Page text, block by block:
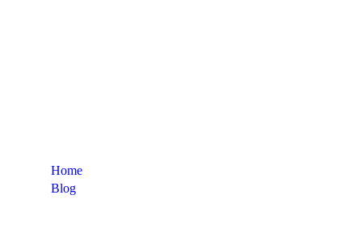
Home
Blog